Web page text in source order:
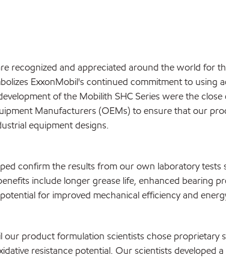
recognized and appreciated around the world for
ExxonMobil's continued commitment to using
of the Mobilith SHC Series were the
Manufacturers (OEMs) to ensure that our
equipment designs.
confirm the results from our own laboratory
include longer grease life, enhanced bearing
for improved mechanical efficiency and
product formulation scientists chose proprietary
resistance potential. Our scientists developed